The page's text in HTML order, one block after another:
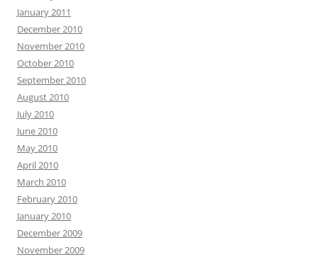
January 2011
December 2010
November 2010
October 2010
September 2010
August 2010
July 2010
June 2010
May 2010
April 2010
March 2010
February 2010
January 2010
December 2009
November 2009